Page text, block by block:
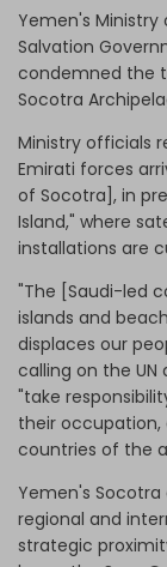
Yemen's Ministry
Salvation
condemned the
Socotra
Ministry officials
Emirati forces
of Socotra], in
Island," where
installations are
"The [Saudi-led
islands and
displaces our
calling on the
"take
their occupation,
countries of the
Yemen's
regional and
strategic